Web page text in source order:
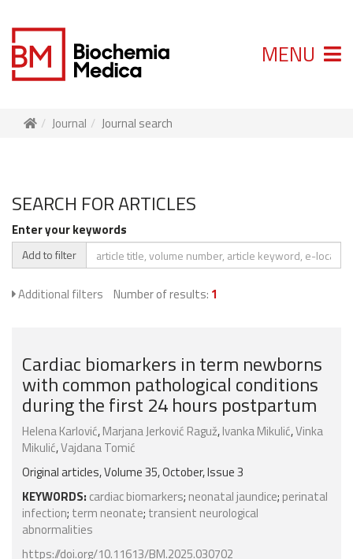
MENU
Journal Journal search
SEARCH FOR ARTICLES
Enter your keywords
Add to filter
Additional filters Number of results: 1
Cardiac biomarkers in term newborns
with common pathological conditions
during the first 24 hours postpartum
Helena Karlović,Marjana Jerković Raguž,Ivanka Mikulić,Vinka
Mikulić,Vajdana Tomić
Original articles, Volume 35, October, Issue 3
KEYWORDS: cardiac biomarkers; neonatal jaundice; perinatal
infection; term neonate; transient neurological
abnormalities
https://doi.org/10.11613/BM.2025.030702